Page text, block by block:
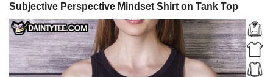
Subjective Perspective Mindset Shirt on Tank Top